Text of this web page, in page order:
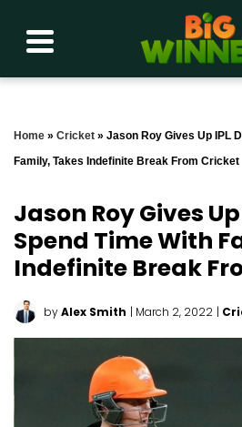
Home » Cricket » Jason Roy Gives Up IPL
Family, Takes Indefinite Break From Cricket
Jason Roy Gives
Spend Time With
Indefinite Break
byAlex Smith | March 2, 2022 |